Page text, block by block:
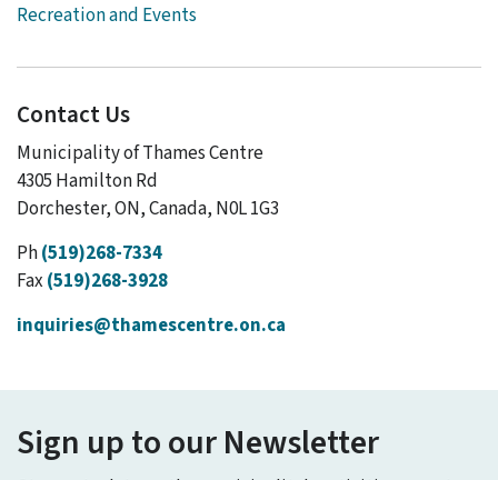
Recreation and Events
Contact Us
Municipality of Thames Centre
4305 Hamilton Rd
Dorchester, ON, Canada, N0L 1G3
Ph(519)268-7334
Fax (519)268-3928
inquiries@thamescentre.on.ca
Sign up to our Newsletter